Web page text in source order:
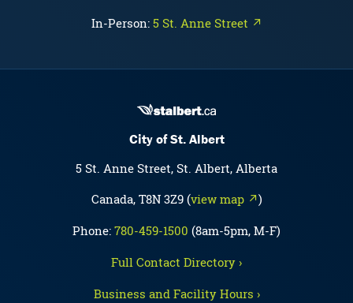
In-Person: 5 St. Anne Street ↗
City of St. Albert
5 St. Anne Street, St. Albert, Alberta
Canada, T8N 3Z9 (view map ↗)
Phone: 780-459-1500 (8am-5pm, M-F)
Full Contact Directory ›
Business and Facility Hours ›